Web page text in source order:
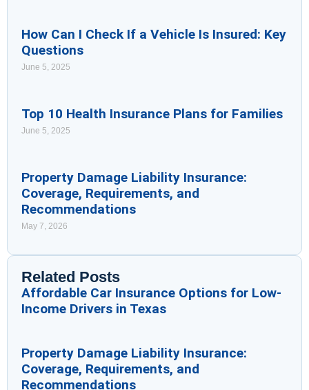
How Can I Check If a Vehicle Is Insured: Key
Questions
June 5, 2025
Top 10 Health Insurance Plans for Families
June 5, 2025
Property Damage Liability Insurance:
Coverage, Requirements, and
Recommendations
May 7, 2026
Related Posts
Affordable Car Insurance Options for Low-
Income Drivers in Texas
Property Damage Liability Insurance:
Coverage, Requirements, and
Recommendations